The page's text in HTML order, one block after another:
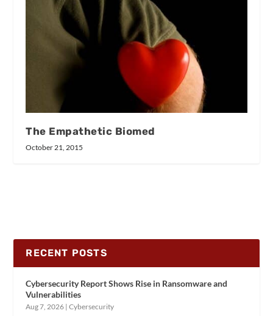
The Empathetic Biomed
October 21, 2015
RECENT POSTS
Cybersecurity Report Shows Rise in Ransomware and
Vulnerabilities
Aug 7, 2026 |Cybersecurity